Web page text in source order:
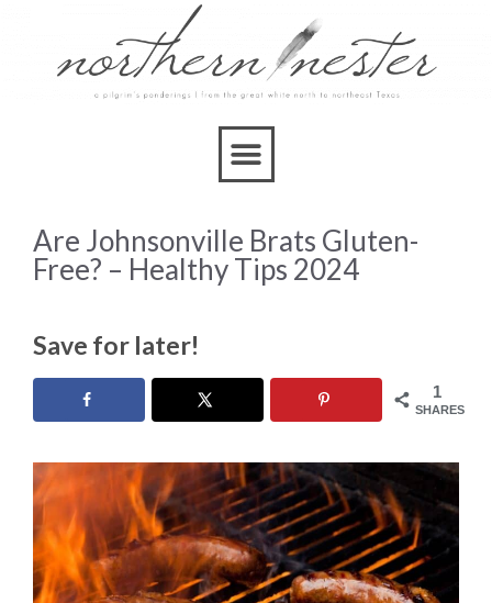
Are Johnsonville Brats Gluten-
Free? – Healthy Tips 2024
Save for later!
1
SHARES